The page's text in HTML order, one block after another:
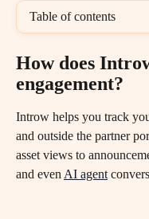
Table of contents
How does
engagement?
Introw helps you track
and outside the partner
asset views to
and even AI agent